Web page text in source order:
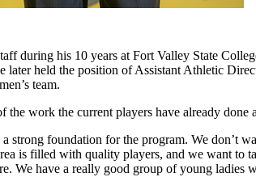
during his 10 years at Fort Valley State
held the position of Assistant Athletic
team.
work the current players have already
strong foundation for the program. We don’t
is filled with quality players, and we want to
We have a really good group of young ladies